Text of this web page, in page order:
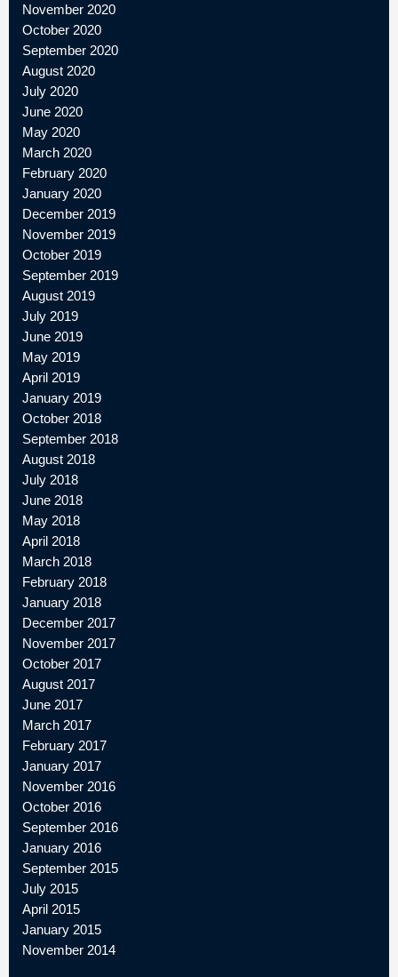
November 2020
October 2020
September 2020
August 2020
July 2020
June 2020
May 2020
March 2020
February 2020
January 2020
December 2019
November 2019
October 2019
September 2019
August 2019
July 2019
June 2019
May 2019
April 2019
January 2019
October 2018
September 2018
August 2018
July 2018
June 2018
May 2018
April 2018
March 2018
February 2018
January 2018
December 2017
November 2017
October 2017
August 2017
June 2017
March 2017
February 2017
January 2017
November 2016
October 2016
September 2016
January 2016
September 2015
July 2015
April 2015
January 2015
November 2014